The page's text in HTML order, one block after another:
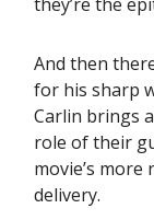
And then
for his sharp
Carlin brings
role of their
movie’s
delivery.